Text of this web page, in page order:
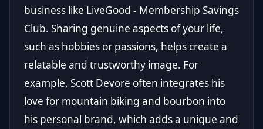
business like LiveGood - Membership Savings
Club. Sharing genuine aspects of your life,
such as hobbies or passions, helps create a
relatable and trustworthy image. For
example, Scott Devore often integrates his
love for mountain biking and bourbon into
his personal brand, which adds a unique and